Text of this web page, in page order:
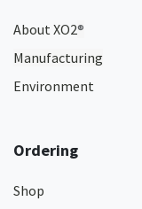
About XO2®
Manufacturing
Environment
Ordering
Shop